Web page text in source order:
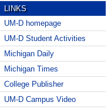
LINKS
UM-D homepage
UM-D Student Activities
Michigan Daily
Michigan Times
College Publisher
UM-D Campus Video